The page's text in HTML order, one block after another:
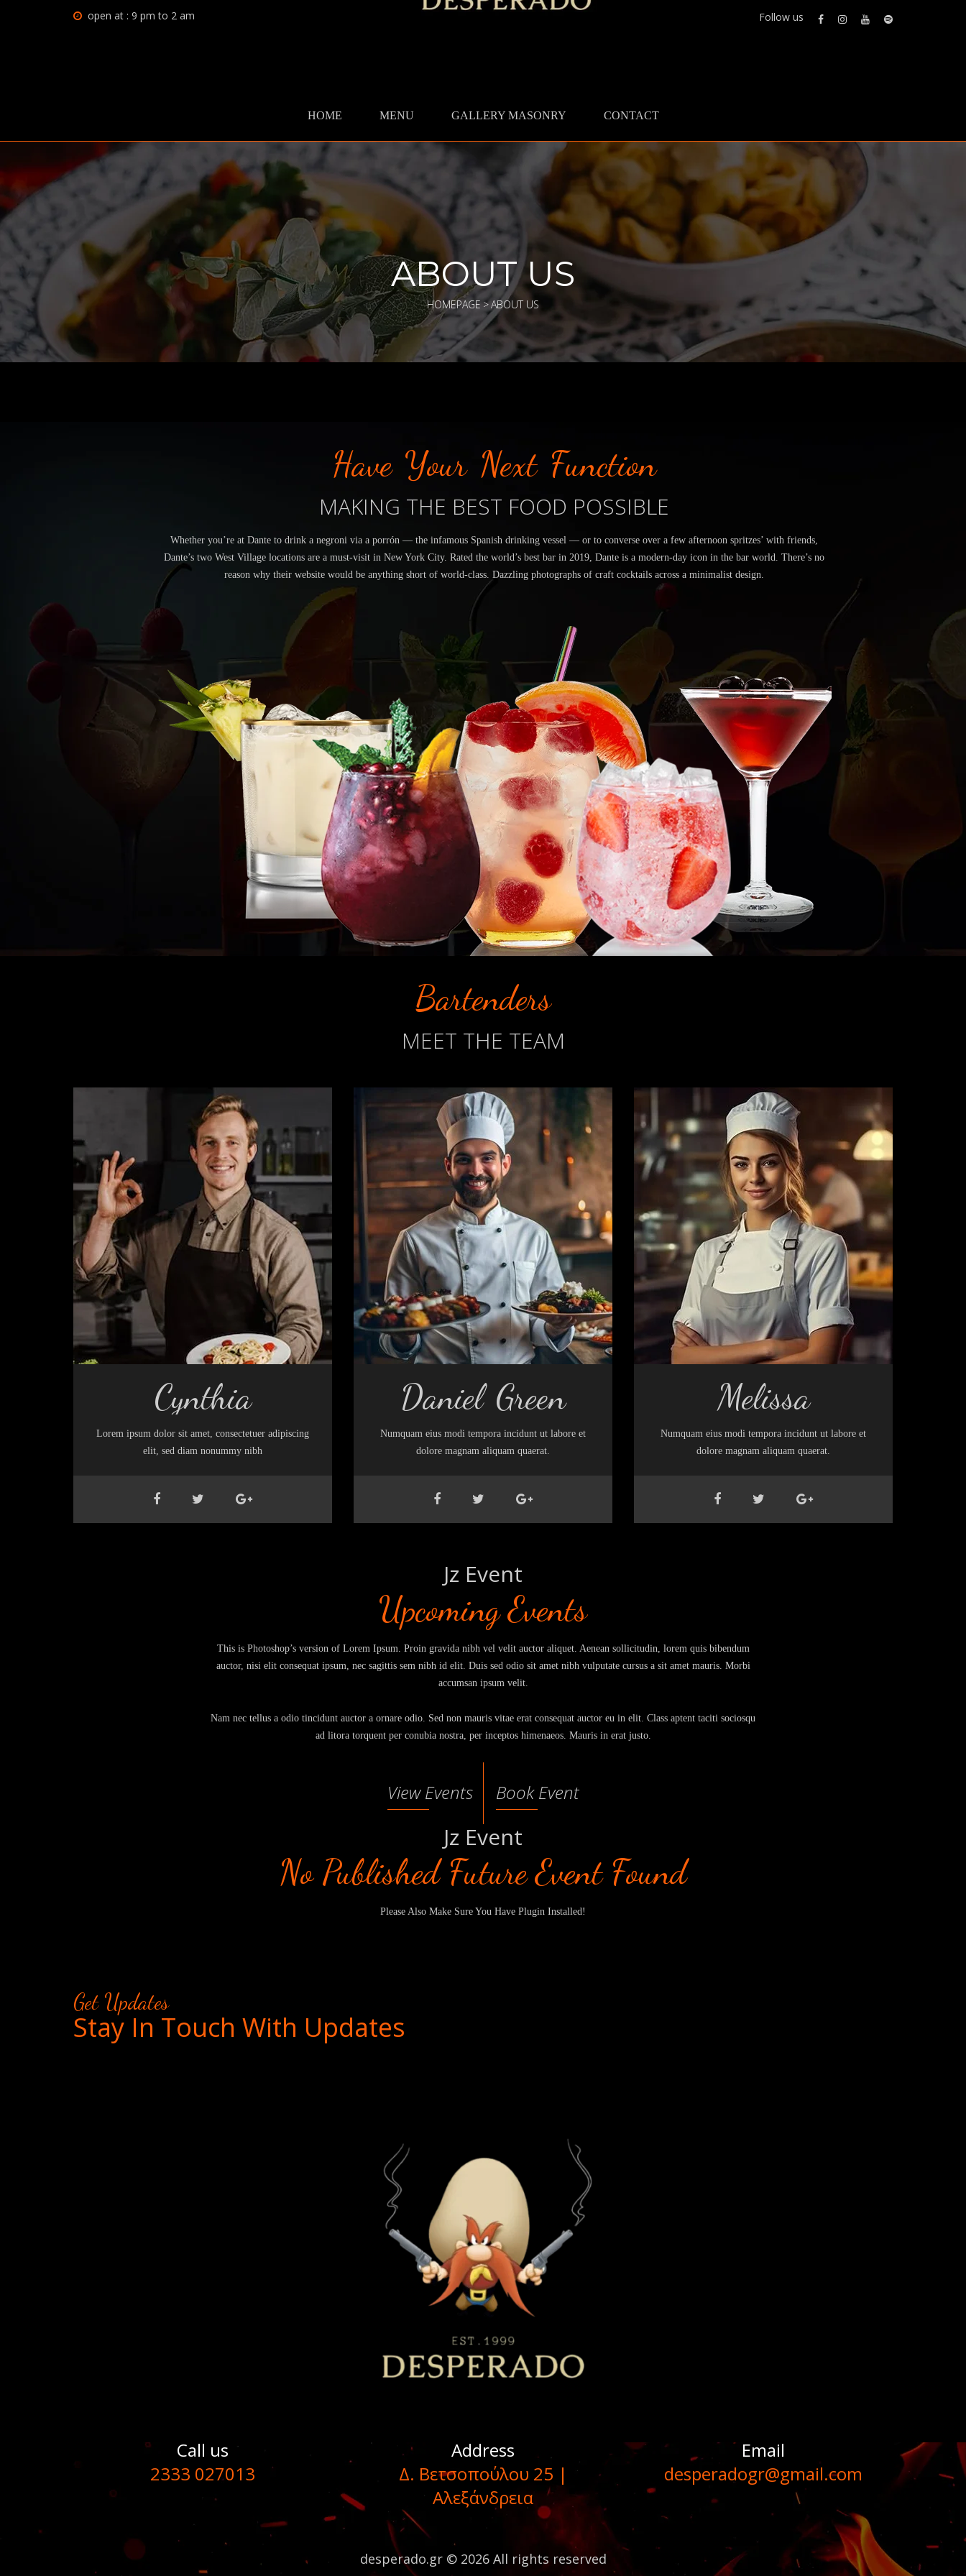
open at : 9 pm to 2 am Follow us
HOME MENU GALLERY MASONRY CONTACT
ABOUT US
HOMEPAGE >ABOUT US
Have Your Next Function
MAKING THE BEST FOOD POSSIBLE
Whether you’re at Dante to drink a negroni via a porrón — the infamous Spanish drinking vessel — or to converse over a few afternoon spritzes’ with friends,
Dante’s two West Village locations are a must-visit in New York City. Rated the world’s best bar in 2019, Dante is a modern-day icon in the bar world. There’s no
reason why their website would be anything short of world-class. Dazzling photographs of craft cocktails across a minimalist design.
Bartenders
MEET THE TEAM
Cynthia
Lorem ipsum dolor sit amet, consectetuer adipiscing
elit, sed diam nonummy nibh
Daniel Green
Numquam eius modi tempora incidunt ut labore et
dolore magnam aliquam quaerat.
Melissa
Numquam eius modi tempora incidunt ut labore et
dolore magnam aliquam quaerat.
Jz Event
Upcoming Events
This is Photoshop’s version of Lorem Ipsum. Proin gravida nibh vel velit auctor aliquet. Aenean sollicitudin, lorem quis bibendum
auctor, nisi elit consequat ipsum, nec sagittis sem nibh id elit. Duis sed odio sit amet nibh vulputate cursus a sit amet mauris. Morbi
accumsan ipsum velit.
Nam nec tellus a odio tincidunt auctor a ornare odio. Sed non mauris vitae erat consequat auctor eu in elit. Class aptent taciti sociosqu
ad litora torquent per conubia nostra, per inceptos himenaeos. Mauris in erat justo.
View Events Book Event
Jz Event
No Published Future Event Found
Please Also Make Sure You Have Plugin Installed!
Get Updates
Stay In Touch With Updates
Call us
2333 027013
Address
Δ. Βετσοπούλου 25 |
Αλεξάνδρεια
Email
desperadogr@gmail.com
desperado.gr © 2026 All rights reserved